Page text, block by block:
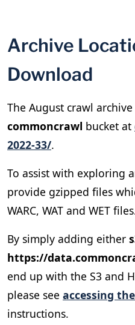
Archive
Download
The August crawl
commoncrawl bucket at
2022-33/.
To assist with exploring
provide gzipped files
WARC, WAT and WET
By simply adding either
https://
end up with the S3 and
please see accessing
instructions.